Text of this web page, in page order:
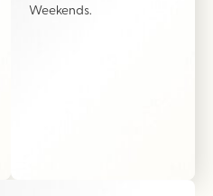
Weekends.